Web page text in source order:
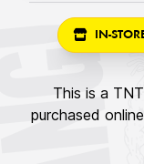
IN-
This is a
purchased